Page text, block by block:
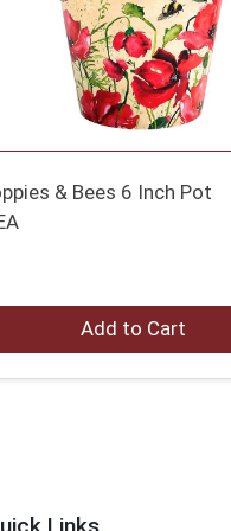
& Bees 6 Inch Pot
0 Add to Cart